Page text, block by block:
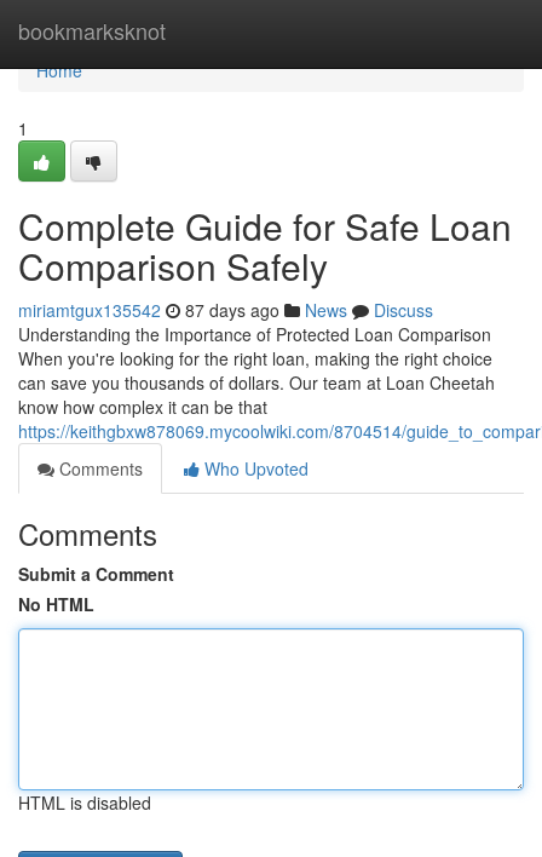
bookmarksknot
Home
Home
1
Complete Guide for Safe Loan
Comparison Safely
miriamtgux135542 87 days ago News
Discuss
Understanding the Importance of Protected Loan Comparison
When you're looking for the right loan, making the right choice
can save you thousands of dollars. Our team at Loan Cheetah
know how complex it can be that
https://keithgbxw878069.mycoolwiki.com/8704514/
Comments
Who Upvoted
Comments
Submit a Comment
No HTML
HTML is disabled